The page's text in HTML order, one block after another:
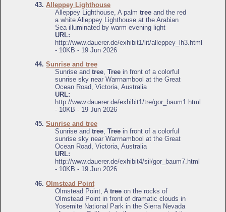
43. Alleppey Lighthouse
Alleppey Lighthouse, A palm tree and the red
a white Alleppey Lighthouse at the Arabian
Sea illuminated by warm evening light
URL:
http://www.dauerer.de/exhibit1/lit/alleppey_lh3.html
- 10KB - 19 Jun 2026
44. Sunrise and tree
Sunrise and tree, Tree in front of a colorful
sunrise sky near Warrnambool at the Great
Ocean Road, Victoria, Australia
URL:
http://www.dauerer.de/exhibit1/tre/gor_baum1.html
- 10KB - 19 Jun 2026
45. Sunrise and tree
Sunrise and tree, Tree in front of a colorful
sunrise sky near Warrnambool at the Great
Ocean Road, Victoria, Australia
URL:
http://www.dauerer.de/exhibit4/sil/gor_baum7.html
- 10KB - 19 Jun 2026
46. Olmstead Point
Olmstead Point, A tree on the rocks of
Olmstead Point in front of dramatic clouds in
Yosemite National Park in the Sierra Nevada